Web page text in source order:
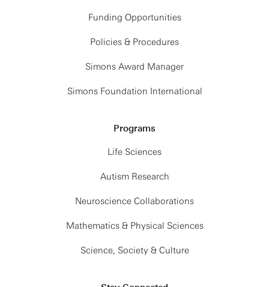
Funding Opportunities
Policies & Procedures
Simons Award Manager
Simons Foundation International
Programs
Life Sciences
Autism Research
Neuroscience Collaborations
Mathematics & Physical Sciences
Science, Society & Culture